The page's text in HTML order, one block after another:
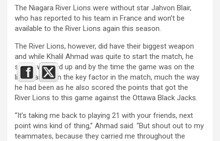
The Niagara River Lions were without star Jahvon Blair,
who has reported to his team in France and won’t be
available to the River Lions again this season.
The River Lions, however, did have their biggest weapon
and while Khalil Ahmad was quite to start the match, he
slowly warmed up and by the time the game was on the
line, was again the key factor in the match, much the way
he had been as he also scored the points that got the
River Lions to this game against the Ottawa Black Jacks.
“It’s taking me back to playing 21 with your friends, next
point wins kind of thing,” Ahmad said. “But shout out to my
teammates, because they carried me throughout the